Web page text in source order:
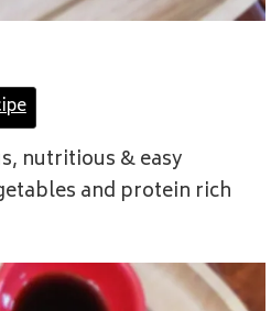
nutritious & easy
and protein rich